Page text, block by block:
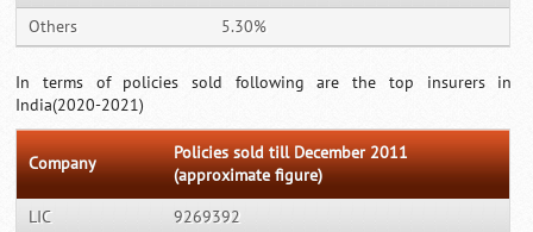
Others
5.30%
In terms of policies sold following are the top insurers in
India(2020-2021)
Company
Policies sold till December 2011
(approximate figure)
LIC
9269392